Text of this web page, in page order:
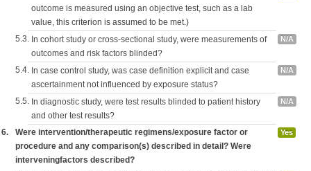
outcome is measured using an objective test, such as a lab
value, this criterion is assumed to be met.)
5.3. In cohort study or cross-sectional study, were measurements of
outcomes and risk factors blinded?
N/A
5.4. In case control study, was case definition explicit and case
ascertainment not influenced by exposure status?
N/A
5.5. In diagnostic study, were test results blinded to patient history
and other test results?
N/A
6.
Were intervention/therapeutic regimens/exposure factor or
procedure and any comparison(s) described in detail? Were
interveningfactors described?
Yes